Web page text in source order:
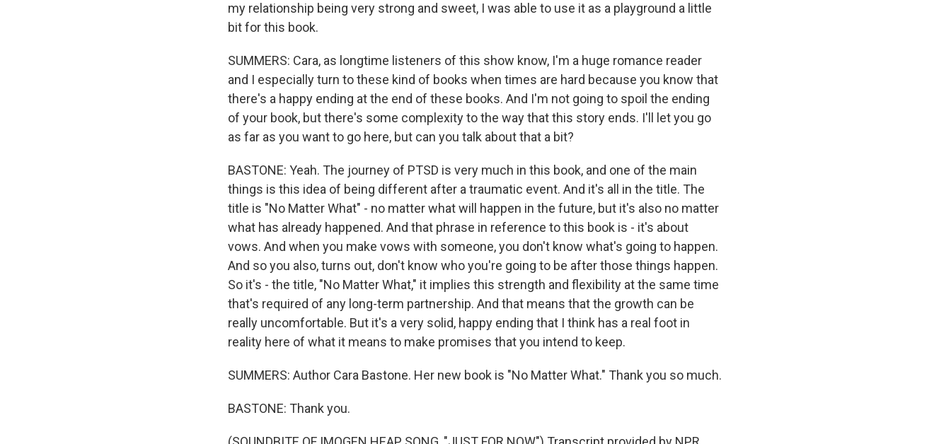
my relationship being very strong and sweet, I was able to use it as a playground a little
bit for this book.
SUMMERS: Cara, as longtime listeners of this show know, I'm a huge romance reader
and I especially turn to these kind of books when times are hard because you know that
there's a happy ending at the end of these books. And I'm not going to spoil the ending
of your book, but there's some complexity to the way that this story ends. I'll let you go
as far as you want to go here, but can you talk about that a bit?
BASTONE: Yeah. The journey of PTSD is very much in this book, and one of the main
things is this idea of being different after a traumatic event. And it's all in the title. The
title is "No Matter What" - no matter what will happen in the future, but it's also no matter
what has already happened. And that phrase in reference to this book is - it's about
vows. And when you make vows with someone, you don't know what's going to happen.
And so you also, turns out, don't know who you're going to be after those things happen.
So it's - the title, "No Matter What," it implies this strength and flexibility at the same time
that's required of any long-term partnership. And that means that the growth can be
really uncomfortable. But it's a very solid, happy ending that I think has a real foot in
reality here of what it means to make promises that you intend to keep.
SUMMERS: Author Cara Bastone. Her new book is "No Matter What." Thank you so much.
BASTONE: Thank you.